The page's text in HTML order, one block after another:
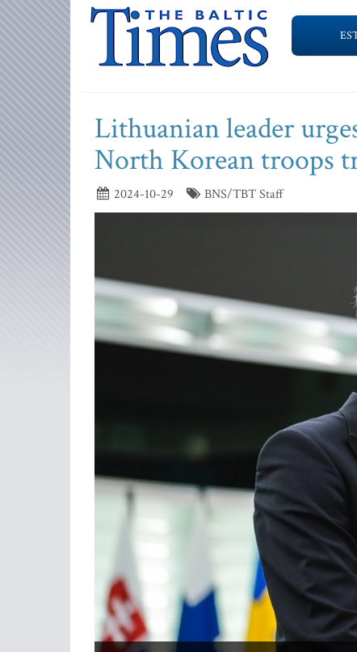
Lithuanian leader
North Korean troops
2024-10-29 BNS/TBT Staff